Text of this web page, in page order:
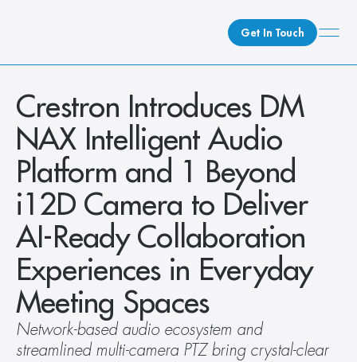
Get In Touch
What We Do
How We Do It
Who We Are
Client Newsroom
Crestron Introduces DM
NAX Intelligent Audio
Platform and 1 Beyond
i12D Camera to Deliver
AI-Ready Collaboration
Experiences in Everyday
Meeting Spaces
Network-based audio ecosystem and
streamlined multi-camera PTZ bring crystal-clear